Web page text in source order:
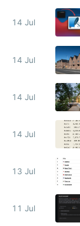
14 Jul
14 Jul
14 Jul
14 Jul
13 Jul
11 Jul